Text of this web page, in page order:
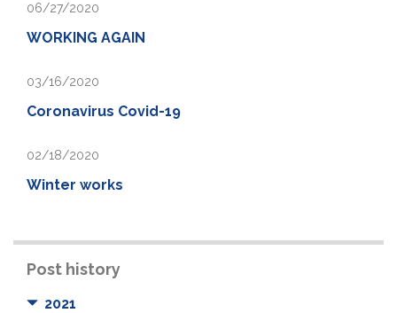
06/27/2020
WORKING AGAIN
03/16/2020
Coronavirus Covid-19
02/18/2020
Winter works
Post history
2021